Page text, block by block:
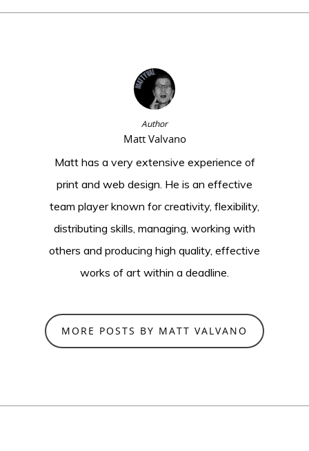
Author
Matt Valvano
Matt has a very extensive experience of
print and web design. He is an effective
team player known for creativity, flexibility,
distributing skills, managing, working with
others and producing high quality, effective
works of art within a deadline.
MORE POSTS BY MATT VALVANO